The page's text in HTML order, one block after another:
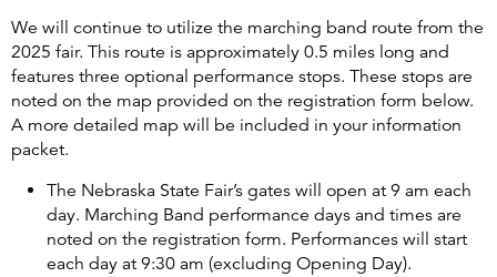
We will continue to utilize the marching band route from the
2025 fair. This route is approximately 0.5 miles long and
features three optional performance stops. These stops are
noted on the map provided on the registration form below.
A more detailed map will be included in your information
packet.
The Nebraska State Fair’s gates will open at 9 am each
day. Marching Band performance days and times are
noted on the registration form. Performances will start
each day at 9:30 am (excluding Opening Day).